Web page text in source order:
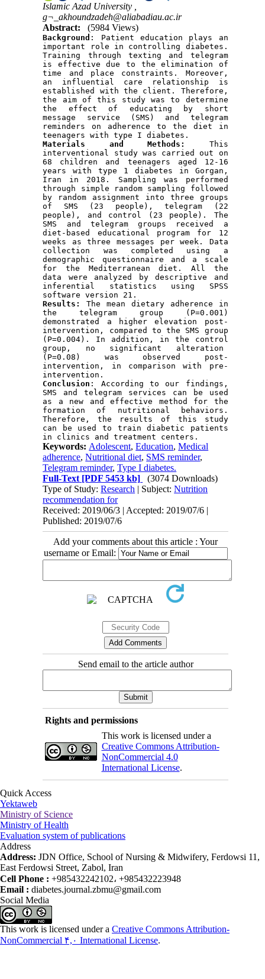
Islamic Azad University ,
g¬_akhoundzadeh@aliabadiau.ac.ir
Abstract:
(5984 Views)
Background : Patient education plays an
important role in controlling diabetes.
Training through texting and telegram
is effective due to the elimination of
time and place constraints. Moreover,
an influential care relationship is
established with the client. Therefore,
the aim of this study was to determine
the effect of educating by short
message service (SMS) and telegram
reminders on adherence to the diet in
teenagers with type I diabetes.
Materials and
Methods:
This
interventional study was carried out on
68 children and teenagers aged 12-16
years with type 1 diabetes in Gorgan,
Iran in 2018. Sampling was performed
through simple random sampling followed
by random assignment into three groups
of SMS (23 people), telegram (22
people), and control (23 people). The
SMS and telegram groups received a
diet-based educational program for 12
weeks as three messages per week. Data
collection was completed using a
demographic questionnaire and a scale
for the Mediterranean diet. All the
data were analyzed by descriptive and
inferential statistics using SPSS
software version 21.
Results: The mean dietary adherence in
the telegram group (P=0.001)
demonstrated a higher elevation post-
intervention, compared to the SMS group
(P=0.004). In addition, in the control
group, no significant alteration
(P=0.08) was observed post-
intervention, in comparison with pre-
intervention.
Conclusion : According to our findings,
SMS and telegram services can be used
as a new and effective method for the
formation of nutritional behaviors.
Therefore, the results of this study
can be used to train diabetic patients
in clinics and treatment centers.
Keywords: Adolescent,Education,Medical
adherence,Nutritional diet, SMS reminder,
Telegram reminder,Type I diabetes.
Full-Text [PDF 5453 kb]
(3074 Downloads)
Type of Study:Research | Subject:Nutrition
recommendation for
Received: 2019/06/3 | Accepted: 2019/07/6 |
Published: 2019/07/6
Add your comments about this article : Your
username or Email:
Send email to the article author
Rights and permissions
This work is licensed under a
Creative Commons Attribution-
NonCommercial 4.0
International License.
Quick Access
Yektaweb
Ministry of Science
Ministry of Health
Evaluation system of publications
Address
Address: JDN Office, School of Nursing & Midwifery, Ferdowsi 11,
East Ferdowsi Street, Zabol, Iran
Cell Phone : +985432242102، +985432223948
Email : diabetes.journal.zbmu@gmail.com
Social Media
This work is licensed under a Creative Commons Attribution-
NonCommercial ۴,۰ International License.